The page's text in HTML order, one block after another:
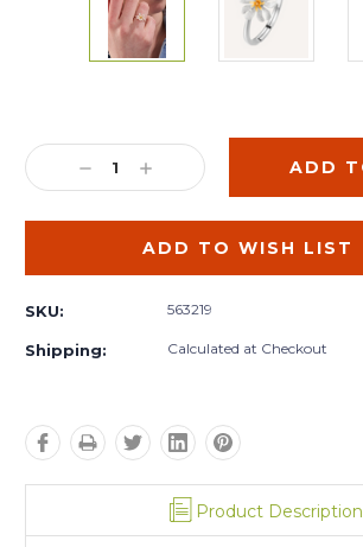
Stock:
DECREASE
QUANTITY:
INCREASE
QUANTITY:
ADD TO WISH LIST
SKU: 563219
Shipping: Calculated at Checkout
Product Description